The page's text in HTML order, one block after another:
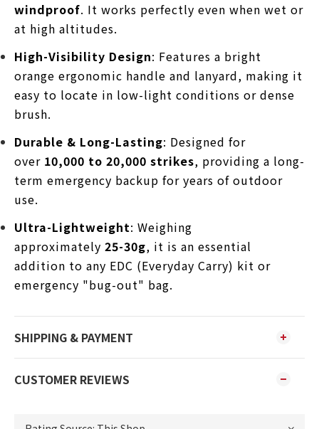
windproof. It works perfectly even when wet or
at high altitudes.
High-Visibility Design: Features a bright
orange ergonomic handle and lanyard, making it
easy to locate in low-light conditions or dense
brush.
Durable & Long-Lasting: Designed for
over 10,000 to 20,000 strikes, providing a long-
term emergency backup for years of outdoor
use.
Ultra-Lightweight: Weighing
approximately 25-30g, it is an essential
addition to any EDC (Everyday Carry) kit or
emergency "bug-out" bag.
SHIPPING & PAYMENT
CUSTOMER REVIEWS